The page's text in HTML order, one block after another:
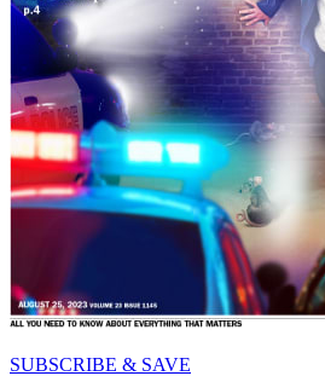
SUBSCRIBE & SAVE